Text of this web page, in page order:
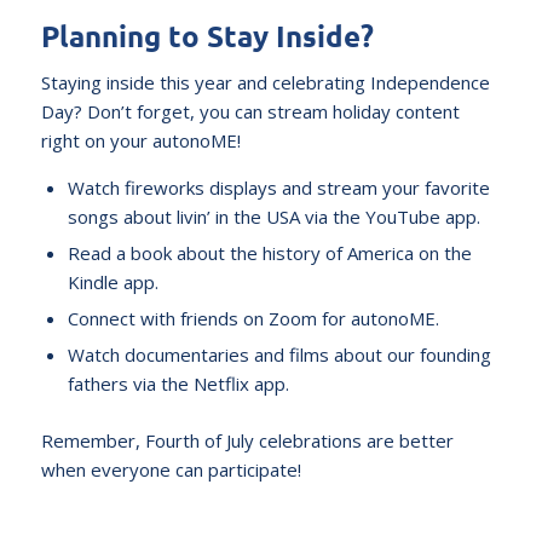
Planning to Stay Inside?
Staying inside this year and celebrating Independence
Day? Don’t forget, you can stream holiday content
right on your autonoME!
Watch fireworks displays and stream your favorite
songs about livin’ in the USA via the YouTube app.
Read a book about the history of America on the
Kindle app.
Connect with friends on Zoom for autonoME.
Watch documentaries and films about our founding
fathers via the Netflix app.
Remember, Fourth of July celebrations are better
when everyone can participate!